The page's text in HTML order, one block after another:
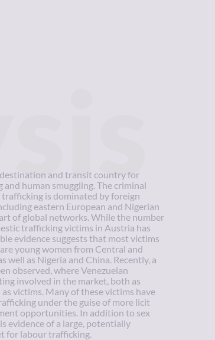
and transit country for
human smuggling. The criminal
is dominated by foreign
eastern European and Nigerian
of global networks. While the number
trafficking victims in Austria has
evidence suggests that most victims
young women from Central and
well as Nigeria and China. Recently, a
observed, where Venezuelan
involved in the market, both as
victims. Many of these victims have
under the guise of more licit
opportunities. In addition to sex
evidence of a large, potentially
for labour trafficking.